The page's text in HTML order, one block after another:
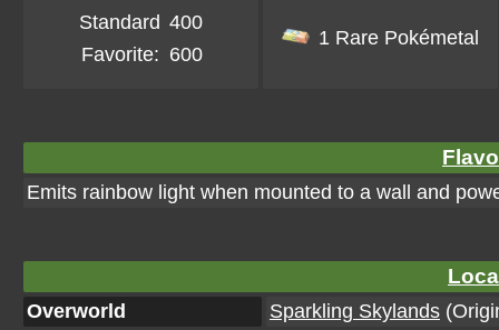
Standard 400
Favorite: 600
1 Rare Pokémetal
Emits rainbow light when mounted to a wall and
Overworld Sparkling Skylands